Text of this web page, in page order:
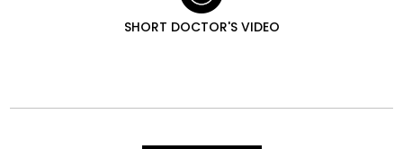
SHORT DOCTOR'S VIDEO